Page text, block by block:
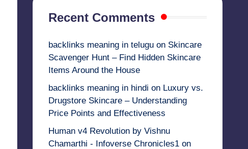
Recent Comments
backlinks meaning in teluguon Skincare
Scavenger Hunt – Find Hidden Skincare
Items Around the House
backlinks meaning in hindi on Luxury vs.
Drugstore Skincare – Understanding
Price Points and Effectiveness
Human v4 Revolution by Vishnu
Chamarthi - Infoverse Chronicles1on